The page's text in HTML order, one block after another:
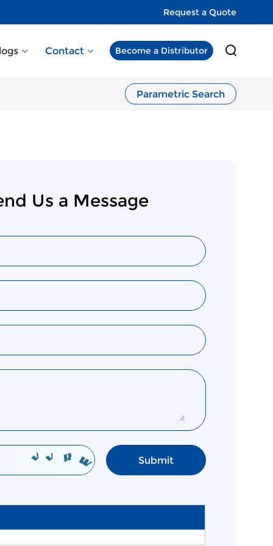
Request a Quote
Contact Become a Distributor
Parametric Search
Us a Message